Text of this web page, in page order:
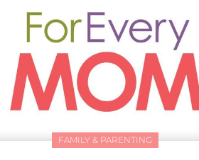
FAMILY & PARENTING